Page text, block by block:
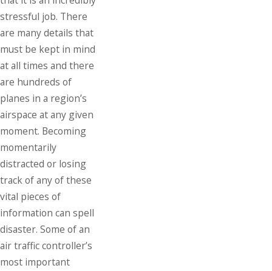
stressful job. There
are many details that
must be kept in mind
at all times and there
are hundreds of
planes in a region’s
airspace at any given
moment. Becoming
momentarily
distracted or losing
track of any of these
vital pieces of
information can spell
disaster. Some of an
air traffic controller’s
most important